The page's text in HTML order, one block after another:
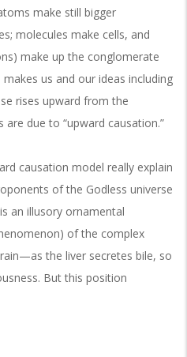
make still bigger
molecules make cells, and
make up the conglomerate
us and our ideas including
rises upward from the
are due to “upward causation.”
causation model really explain
of the Godless universe
an illusory ornamental
of the complex
the liver secretes bile, so
But this position